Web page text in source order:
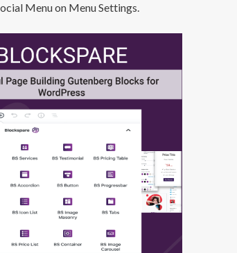
Menu on Menu Settings.